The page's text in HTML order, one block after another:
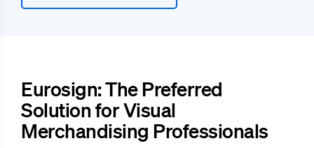
Eurosign: The Preferred
Solution for Visual
Merchandising Professionals